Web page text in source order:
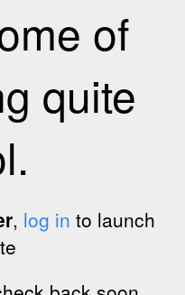
of
quite
, log in to launch